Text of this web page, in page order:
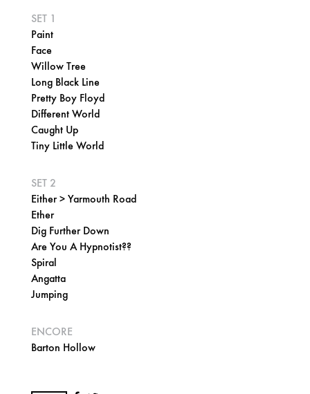
SET 1
Paint
Face
Willow Tree
Long Black Line
Pretty Boy Floyd
Different World
Caught Up
Tiny Little World
SET 2
Either > Yarmouth Road
Ether
Dig Further Down
Are You A Hypnotist??
Spiral
Angatta
Jumping
ENCORE
Barton Hollow